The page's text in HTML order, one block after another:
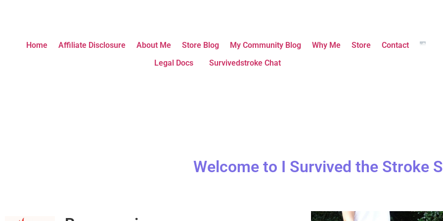
Home Affiliate Disclosure About Me Store Blog My Community Blog Why Me Store
Contact
Legal Docs
Survivedstroke Chat
Welcome to I Survived the Stroke